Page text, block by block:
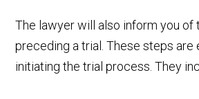
The lawyer will also inform you of
preceding a trial. These steps are
initiating the trial process. They